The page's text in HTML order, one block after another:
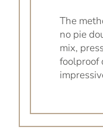
The
no pie
mix,
foolproof